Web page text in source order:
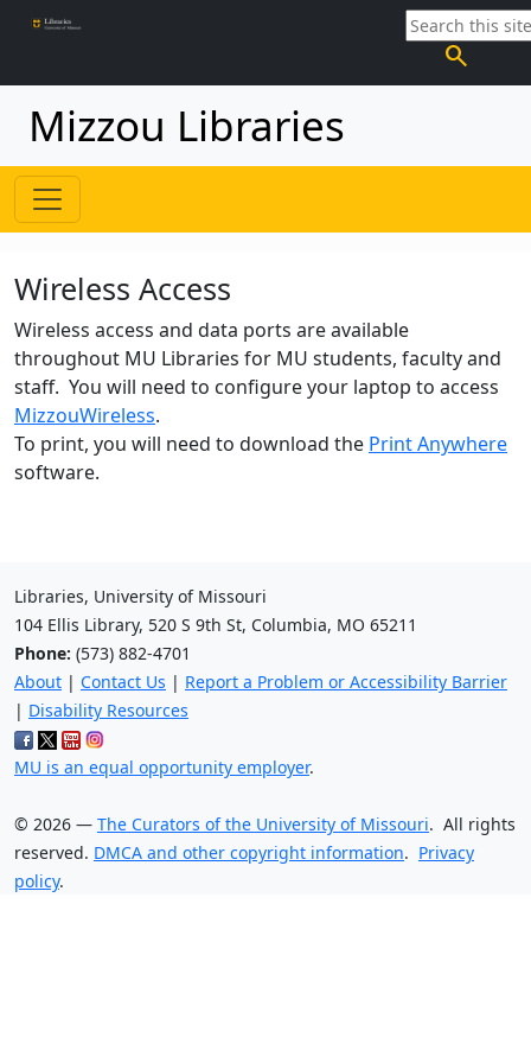
search
Mizzou Libraries
Wireless Access
Wireless access and data ports are available
throughout MU Libraries for MU students, faculty and
staff. You will need to configure your laptop to access
MizzouWireless.
To print, you will need to download the Print Anywhere
software.
Libraries, University of Missouri
104 Ellis Library, 520 S 9th St, Columbia, MO 65211
Phone: (573) 882-4701
About | Contact Us | Report a Problem or Accessibility Barrier
| Disability Resources
MU is an equal opportunity employer.
© 2026 — The Curators of the University of Missouri. All rights
reserved. DMCA and other copyright information. Privacy
policy.